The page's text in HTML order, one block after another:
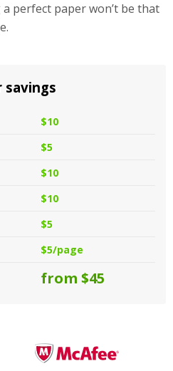
perfect paper won’t be that
savings
$10
$5
$10
$10
$5
$5/page
from $45